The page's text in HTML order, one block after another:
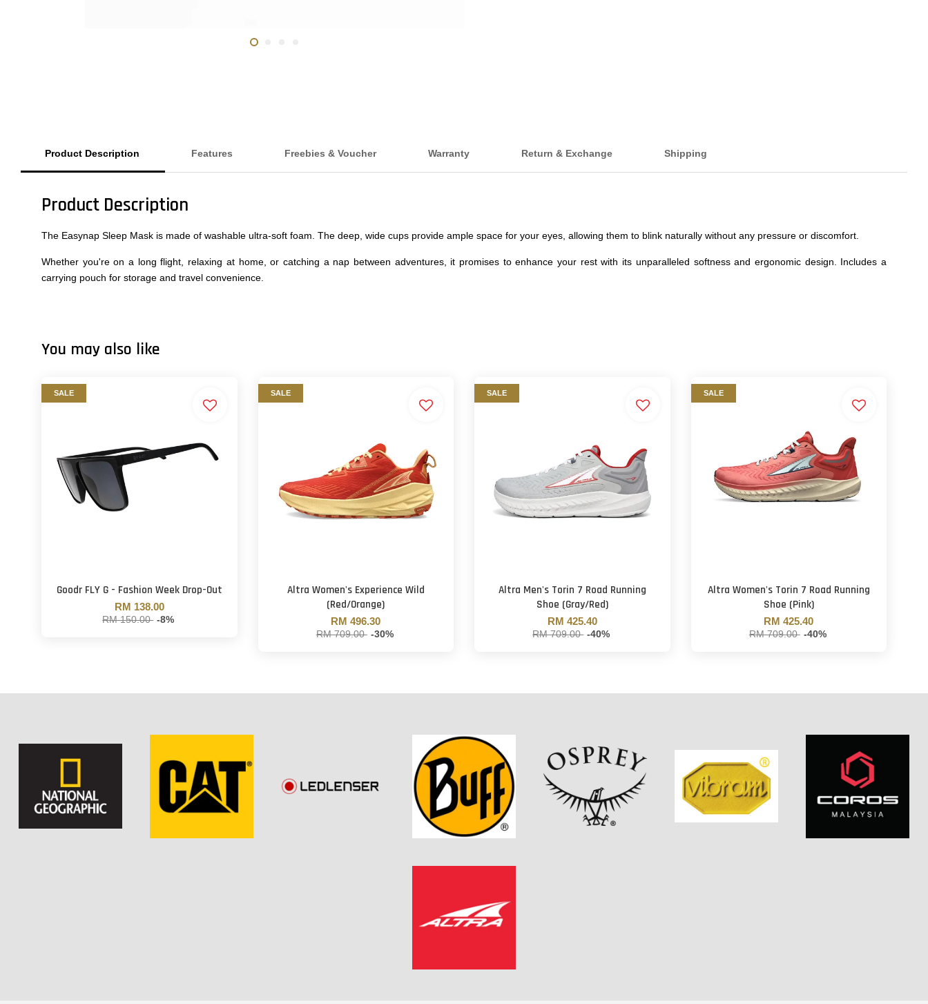
Product Description Features Freebies & Voucher Warranty Return & Exchange Shipping
Product Description
The Easynap Sleep Mask is made of washable ultra-soft foam. The deep, wide cups provide ample space for your eyes, allowing them to blink naturally without any pressure or discomfort.
Whether you're on a long flight, relaxing at home, or catching a nap between adventures, it promises to enhance your rest with its unparalleled softness and ergonomic design. Includes a
carrying pouch for storage and travel convenience.
You may also like
SALE
Goodr FLY G - Fashion Week Drop-Out
RM 138.00
RM 150.00 -8%
SALE
Altra Women's Experience Wild
(Red/Orange)
RM 496.30
RM 709.00 -30%
SALE
Altra Men's Torin 7 Road Running
Shoe (Gray/Red)
RM 425.40
RM 709.00 -40%
SALE
Altra Women's Torin 7 Road Running
Shoe (Pink)
RM 425.40
RM 709.00 -40%